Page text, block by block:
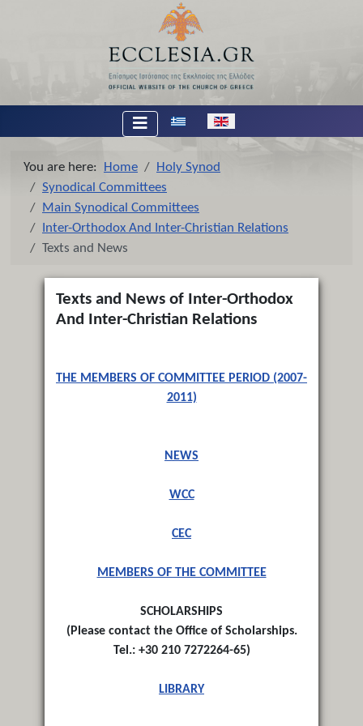
Select your language
You are here: Home
Holy Synod
Synodical Committees
Main Synodical Committees
Inter-Orthodox And Inter-Christian Relations
Texts and News
Texts and News of Inter-Orthodox
And Inter-Christian Relations
THE MEMBERS OF COMMITTEE PERIOD (2007-
2011)
NEWS
WCC
CEC
MEMBERS OF THE COMMITTEE
SCHOLARSHIPS
( Please contact the Office of Scholarships.
Tel.: +30 210 7272264-65)
LIBRARY